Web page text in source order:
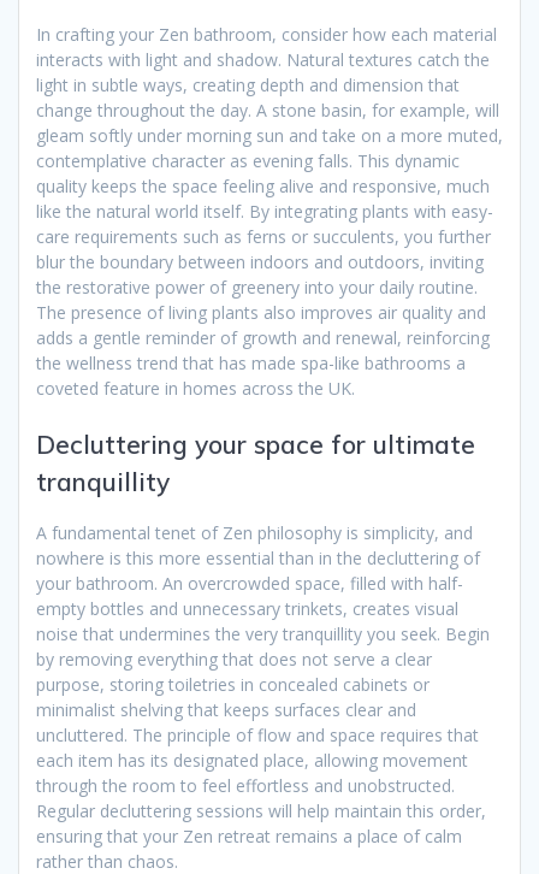
In crafting your Zen bathroom, consider how each material
interacts with light and shadow. Natural textures catch the
light in subtle ways, creating depth and dimension that
change throughout the day. A stone basin, for example, will
gleam softly under morning sun and take on a more muted,
contemplative character as evening falls. This dynamic
quality keeps the space feeling alive and responsive, much
like the natural world itself. By integrating plants with easy-
care requirements such as ferns or succulents, you further
blur the boundary between indoors and outdoors, inviting
the restorative power of greenery into your daily routine.
The presence of living plants also improves air quality and
adds a gentle reminder of growth and renewal, reinforcing
the wellness trend that has made spa-like bathrooms a
coveted feature in homes across the UK.
Decluttering your space for ultimate
tranquillity
A fundamental tenet of Zen philosophy is simplicity, and
nowhere is this more essential than in the decluttering of
your bathroom. An overcrowded space, filled with half-
empty bottles and unnecessary trinkets, creates visual
noise that undermines the very tranquillity you seek. Begin
by removing everything that does not serve a clear
purpose, storing toiletries in concealed cabinets or
minimalist shelving that keeps surfaces clear and
uncluttered. The principle of flow and space requires that
each item has its designated place, allowing movement
through the room to feel effortless and unobstructed.
Regular decluttering sessions will help maintain this order,
ensuring that your Zen retreat remains a place of calm
rather than chaos.